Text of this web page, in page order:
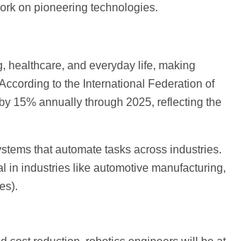
on pioneering technologies.
healthcare, and everyday life, making
to the International Federation of
15% annually through 2025, reflecting the
that automate tasks across industries.
in industries like automotive manufacturing,